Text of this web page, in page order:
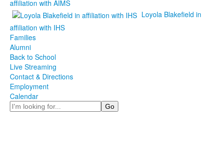
affiliation with AIMS
Loyola Blakefield in
affiliation with IHS
Families
Alumni
Back to School
Live Streaming
Contact & Directions
Employment
Calendar
Search